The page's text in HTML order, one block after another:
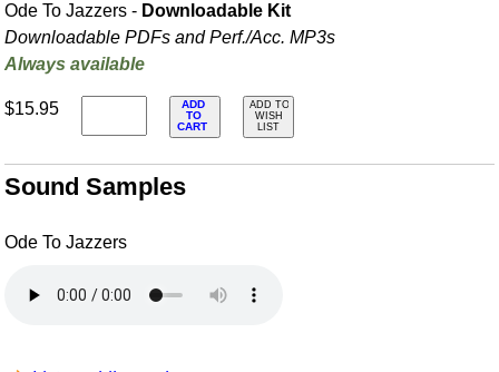
Ode To Jazzers - Downloadable Kit
Downloadable PDFs and Perf./Acc. MP3s
Always available
$15.95
ADD
TO
CART
ADD TO
WISH
LIST
Sound Samples
Ode To Jazzers